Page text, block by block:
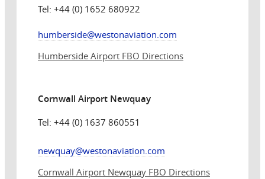
Tel: +44 (0) 1652 680922
humberside@westonaviation.com
Humberside Airport FBO Directions
Cornwall Airport Newquay
Tel: +44 (0) 1637 860551
newquay@westonaviation.com
Cornwall Airport Newquay FBO Directions